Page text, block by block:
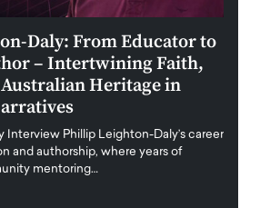
Daly: From Educator to
– Intertwining Faith,
Heritage in
Interview Phillip Leighton-Daly’s career
and authorship, where years of
mentoring…